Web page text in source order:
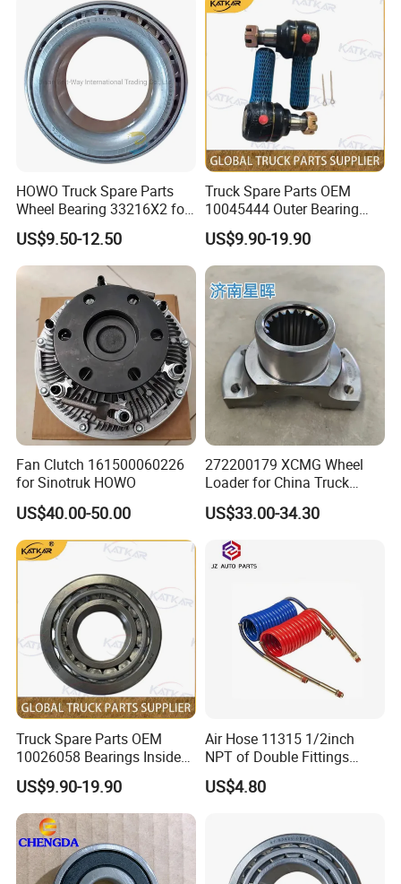
HOWO Truck Spare Parts
Wheel Bearing 33216X2 for
Shacman
US$9.50-12.50
Truck Spare Parts OEM
10045444 Outer Bearing
Inner Ring for Foton Auman
Gtl Est Heavy Truck
Wholesale
US$9.90-19.90
Fan Clutch 161500060226
for Sinotruk HOWO
US$40.00-50.00
272200179 XCMG Wheel
Loader for China Truck
Construction Machinery
Spare Parts
US$33.00-34.30
Truck Spare Parts OEM
10026058 Bearings Inside
The Front Hub for Foton
Auman Gtl Est Heavy Truck
Wholesale
US$9.90-19.90
Air Hose 11315 1/2inch
NPT of Double Fittings
Truck Air Brake Coil Spiral
Hose
US$4.80